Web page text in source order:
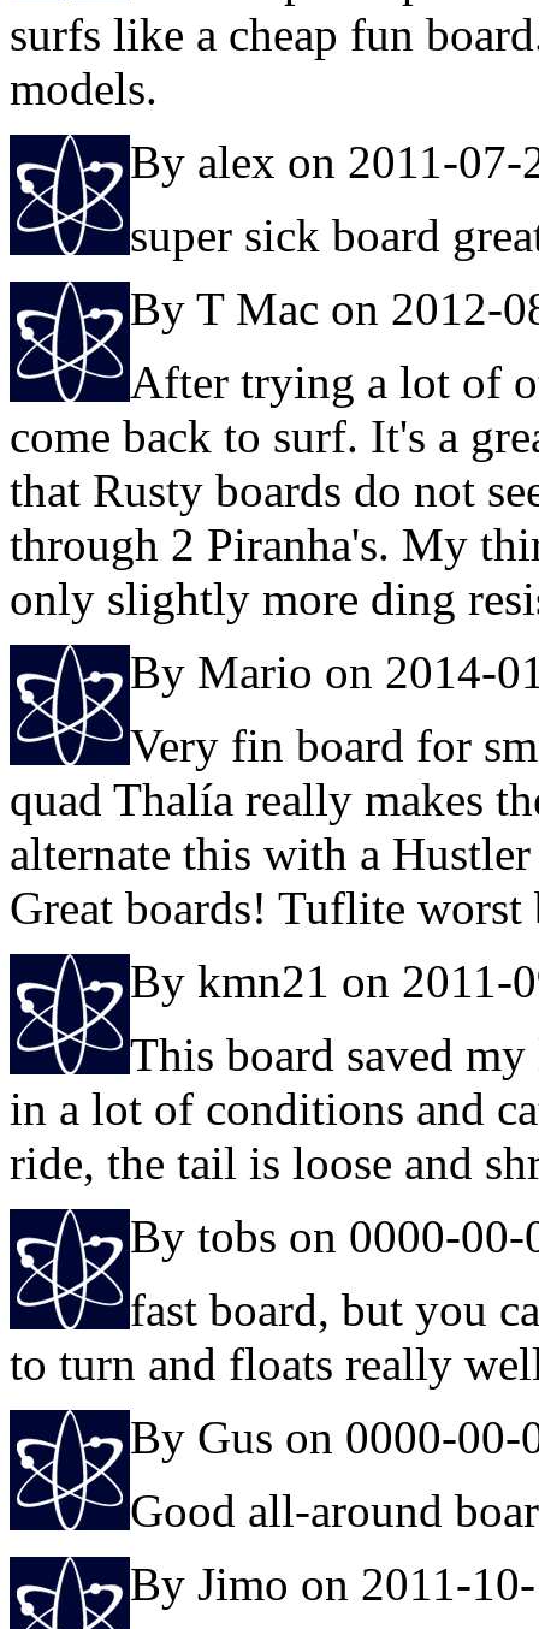
surfs like a cheap fun
models.
By alex on 2011-07-
super sick board
By T Mac on 2012-
After trying a lot of
come back to surf. It's a
that Rusty boards do not
through 2 Piranha's. My
only slightly more ding
By Mario on 2014-
Very fin board for
quad Thalía really makes
alternate this with a
Great boards! Tuflite
By kmn21 on 2011-
This board saved
in a lot of conditions and
ride, the tail is loose and
By tobs on 0000-00-
fast board, but you
to turn and floats really
By Gus on 0000-00-
Good all-around
By Jimo on 2011-